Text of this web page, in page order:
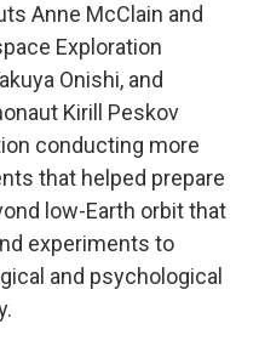
Anne McClain and
Exploration
Onishi, and
Kirill Peskov
conducting more
that helped prepare
low-Earth orbit that
experiments to
and psychological